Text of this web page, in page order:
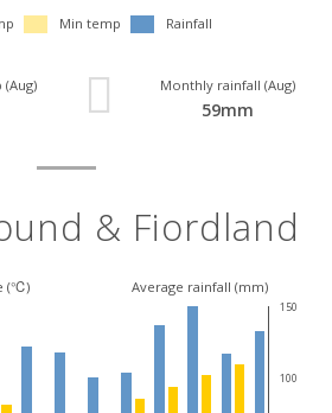
Min temp Rainfall
Monthly rainfall (Aug)
59mm
& Fiordland
(℃) Average rainfall (mm)
150
100